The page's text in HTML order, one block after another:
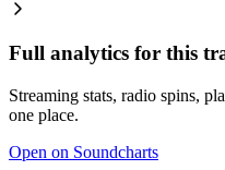
Full analytics for this
Streaming stats, radio spins,
one place.
Open on Soundcharts